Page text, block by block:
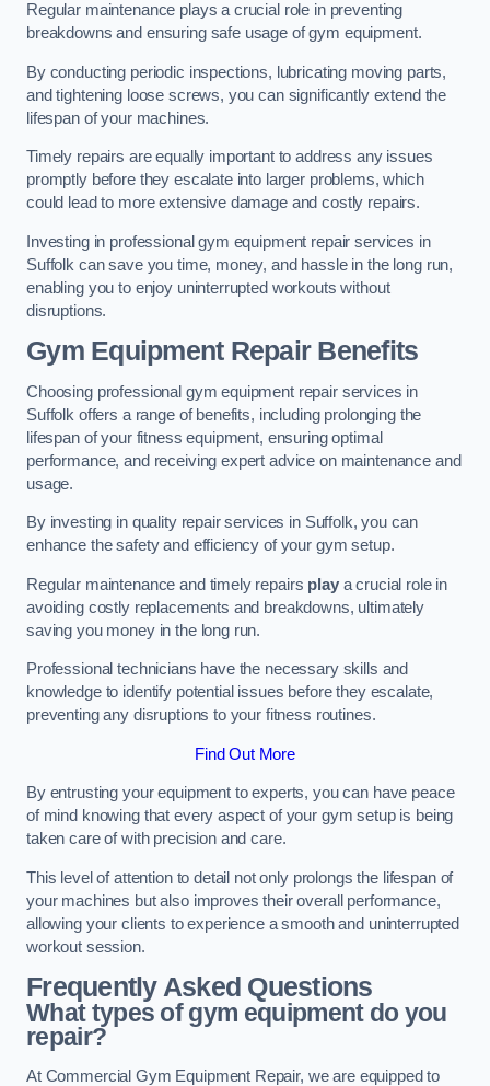
Regular maintenance plays a crucial role in preventing
breakdowns and ensuring safe usage of gym equipment.
By conducting periodic inspections, lubricating moving parts,
and tightening loose screws, you can significantly extend the
lifespan of your machines.
Timely repairs are equally important to address any issues
promptly before they escalate into larger problems, which
could lead to more extensive damage and costly repairs.
Investing in professional gym equipment repair services in
Suffolk can save you time, money, and hassle in the long run,
enabling you to enjoy uninterrupted workouts without
disruptions.
Gym Equipment Repair Benefits
Choosing professional gym equipment repair services in
Suffolk offers a range of benefits, including prolonging the
lifespan of your fitness equipment, ensuring optimal
performance, and receiving expert advice on maintenance and
usage.
By investing in quality repair services in Suffolk, you can
enhance the safety and efficiency of your gym setup.
Regular maintenance and timely repairs playa crucial role in
avoiding costly replacements and breakdowns, ultimately
saving you money in the long run.
Professional technicians have the necessary skills and
knowledge to identify potential issues before they escalate,
preventing any disruptions to your fitness routines.
Find Out More
By entrusting your equipment to experts, you can have peace
of mind knowing that every aspect of your gym setup is being
taken care of with precision and care.
This level of attention to detail not only prolongs the lifespan of
your machines but also improves their overall performance,
allowing your clients to experience a smooth and uninterrupted
workout session.
Frequently Asked Questions
What types of gym equipment do you
repair?
At Commercial Gym Equipment Repair, we are equipped to